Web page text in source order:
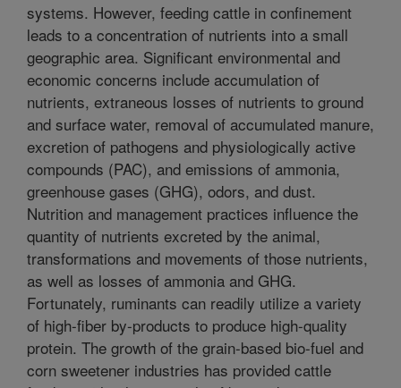
systems. However, feeding cattle in confinement
leads to a concentration of nutrients into a small
geographic area. Significant environmental and
economic concerns include accumulation of
nutrients, extraneous losses of nutrients to ground
and surface water, removal of accumulated manure,
excretion of pathogens and physiologically active
compounds (PAC), and emissions of ammonia,
greenhouse gases (GHG), odors, and dust.
Nutrition and management practices influence the
quantity of nutrients excreted by the animal,
transformations and movements of those nutrients,
as well as losses of ammonia and GHG.
Fortunately, ruminants can readily utilize a variety
of high-fiber by-products to produce high-quality
protein. The growth of the grain-based bio-fuel and
corn sweetener industries has provided cattle